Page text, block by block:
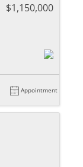
$1,150,000
Appointment